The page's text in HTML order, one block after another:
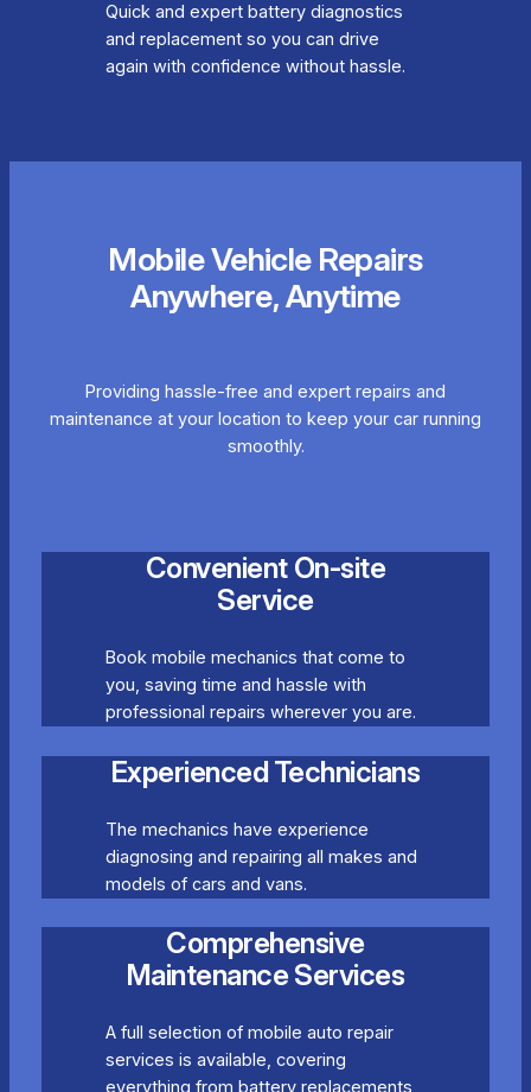
Quick and expert battery diagnostics
and replacement so you can drive
again with confidence without hassle.
Mobile Vehicle Repairs
Anywhere, Anytime
Providing hassle-free and expert repairs and
maintenance at your location to keep your car running
smoothly.
Convenient On-site
Service
Book mobile mechanics that come to
you, saving time and hassle with
professional repairs wherever you are.
Experienced Technicians
The mechanics have experience
diagnosing and repairing all makes and
models of cars and vans.
Comprehensive
Maintenance Services
A full selection of mobile auto repair
services is available, covering
everything from battery replacements